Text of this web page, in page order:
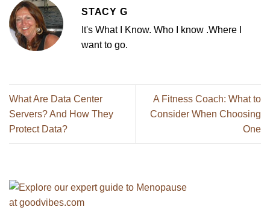
STACY G
It's What I Know. Who I know .Where I
want to go.
What Are Data Center
Servers? And How They
Protect Data?
A Fitness Coach: What to
Consider When Choosing
One